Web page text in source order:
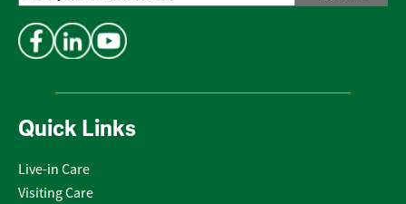
Quick Links
Live-in Care
Visiting Care
Address*